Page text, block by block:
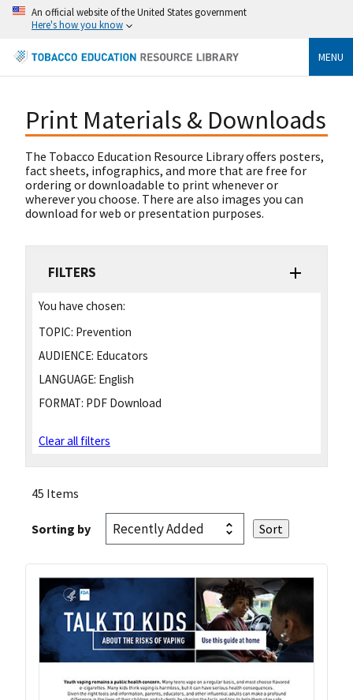
An official website of the United States government
Here's how you know
MENU
Print Materials & Downloads
The Tobacco Education Resource Library offers posters,
fact sheets, infographics, and more that are free for
ordering or downloadable to print whenever or
wherever you choose. There are also images you can
download for web or presentation purposes.
FILTERS
You have chosen:
TOPIC: Prevention
AUDIENCE: Educators
LANGUAGE: English
FORMAT: PDF Download
Clear all filters
45 Items
Sorting by